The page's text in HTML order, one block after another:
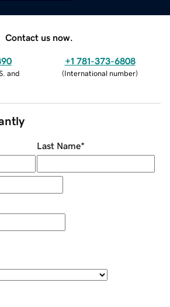
Contact us now.
and
+1 781-373-6808
(International number)
Last Name*